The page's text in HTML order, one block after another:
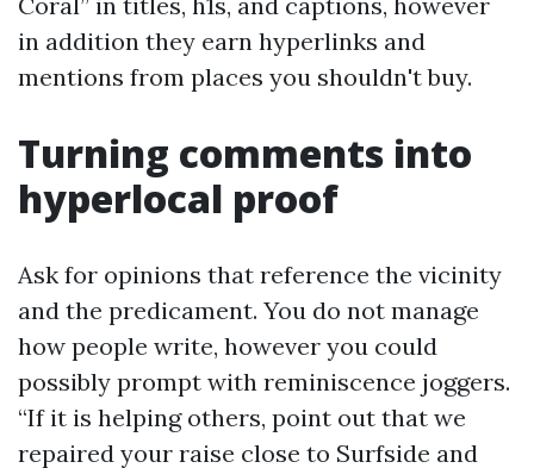
in addition they earn hyperlinks and
mentions from places you shouldn't buy.
Turning comments into
hyperlocal proof
Ask for opinions that reference the vicinity
and the predicament. You do not manage
how people write, however you could
possibly prompt with reminiscence joggers.
“If it is helping others, point out that we
repaired your raise close to Surfside and